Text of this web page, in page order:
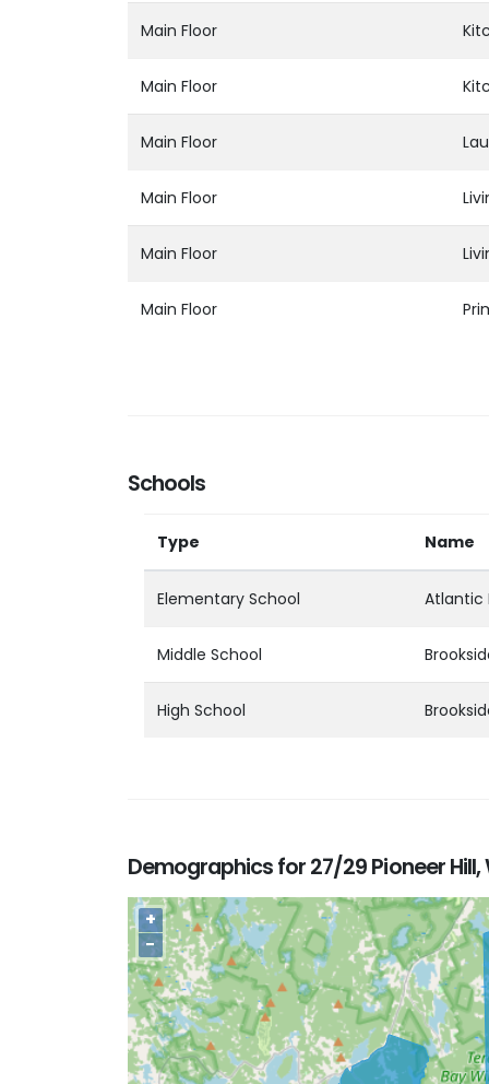
Main Floor
Main Floor
Main Floor
Main Floor
Main Floor
Main Floor
Schools
Type Name
Elementary School Atlantic
Middle School
High School
Demographics for 27/29 Pioneer Hill,
+
−